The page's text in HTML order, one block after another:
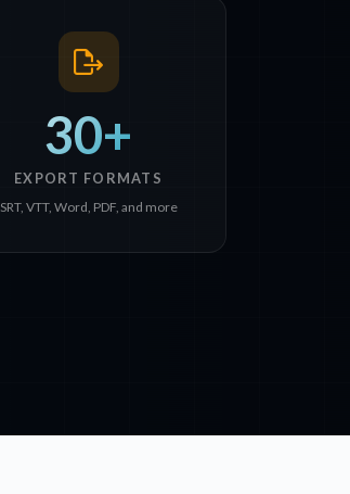
30+
EXPORT FORMATS
SRT, VTT, Word, PDF, and more